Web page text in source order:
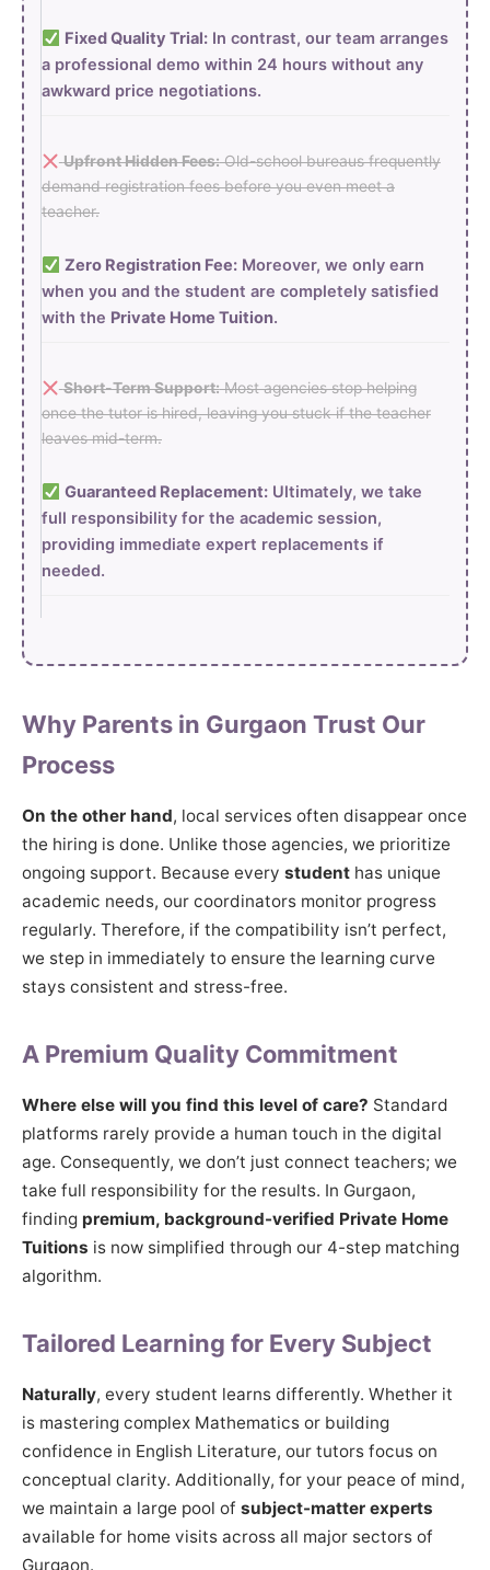
Fixed Quality Trial:In contrast, our team arranges
a professional demo within 24 hours without any
awkward price negotiations.
Upfront Hidden Fees:Old-school bureaus frequently
demand registration fees before you even meet a
teacher.
Zero Registration Fee:Moreover, we only earn
when you and the student are completely satisfied
with the Private Home Tuition.
Short-Term Support:Most agencies stop helping
once the tutor is hired, leaving you stuck if the teacher
leaves mid-term.
Guaranteed Replacement:Ultimately, we take
full responsibility for the academic session,
providing immediate expert replacements if
needed.
Why Parents in Gurgaon Trust Our
Process
On the other hand, local services often disappear once
the hiring is done. Unlike those agencies, we prioritize
ongoing support. Because every student has unique
academic needs, our coordinators monitor progress
regularly. Therefore, if the compatibility isn’t perfect,
we step in immediately to ensure the learning curve
stays consistent and stress-free.
A Premium Quality Commitment
Where else will you find this level of care? Standard
platforms rarely provide a human touch in the digital
age. Consequently, we don’t just connect teachers; we
take full responsibility for the results. In Gurgaon,
finding premium, background-verified Private Home
Tuitions is now simplified through our 4-step matching
algorithm.
Tailored Learning for Every Subject
Naturally, every student learns differently. Whether it
is mastering complex Mathematics or building
confidence in English Literature, our tutors focus on
conceptual clarity. Additionally, for your peace of mind,
we maintain a large pool of subject-matter experts
available for home visits across all major sectors of
Gurgaon.